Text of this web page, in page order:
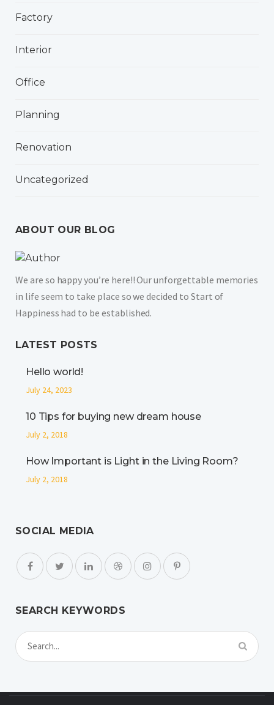
Factory
Interior
Office
Planning
Renovation
Uncategorized
ABOUT OUR BLOG
We are so happy you’re here!! Our unforgettable memories
in life seem to take place so we decided to Start of
Happiness had to be established.
LATEST POSTS
Hello world!
July 24, 2023
10 Tips for buying new dream house
July 2, 2018
How Important is Light in the Living Room?
July 2, 2018
SOCIAL MEDIA
SEARCH KEYWORDS